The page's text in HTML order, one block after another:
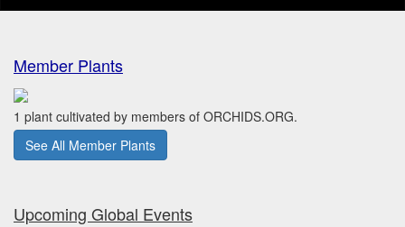
Member Plants
1 plant cultivated by members of ORCHIDS.ORG.
See All Member Plants
Upcoming Global Events